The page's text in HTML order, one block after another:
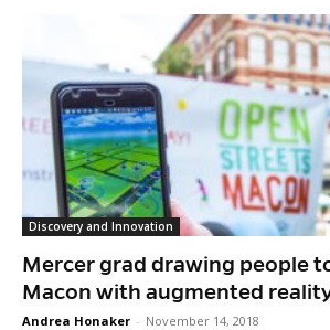
Discovery and Innovation
Mercer grad drawing people
Macon with augmented
Andrea Honaker - November 14, 2018